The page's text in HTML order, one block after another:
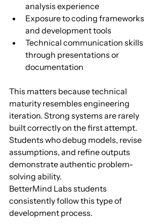
analysis experience
Exposure to coding frameworks
and development tools
Technical communication skills
through presentations or
documentation
This matters because technical
maturity resembles engineering
iteration. Strong systems are rarely
built correctly on the first attempt.
Students who debug models, revise
assumptions, and refine outputs
demonstrate authentic problem-
solving ability.
BetterMind Labs students
consistently follow this type of
development process.